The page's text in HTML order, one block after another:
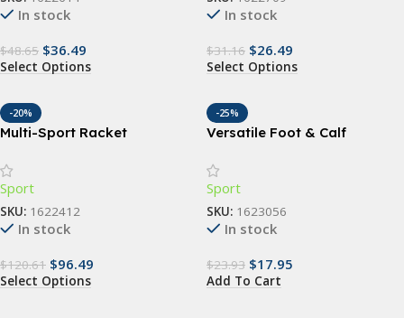
In stock
$48.65 $36.49
Select Options
In stock
$31.16 $26.49
Select Options
-20%
Multi-Sport Racket
Durable Bag for Tennis,
Padel, Squash, Badminton
Sport
SKU: 1622412
In stock
$120.61 $96.49
Select Options
-25%
Versatile Foot & Calf
Relief and Flexibility
Sport
SKU: 1623056
In stock
$23.93 $17.95
Add To Cart